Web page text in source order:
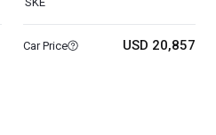
Car Price USD 20,857